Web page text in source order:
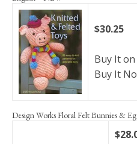
$30.25
Buy It on
Buy It
Design Works Floral Felt Bunnies &